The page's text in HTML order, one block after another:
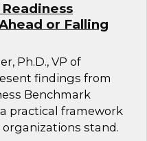
or Falling
Ph.D., VP of
findings from
Benchmark
practical framework
stand.